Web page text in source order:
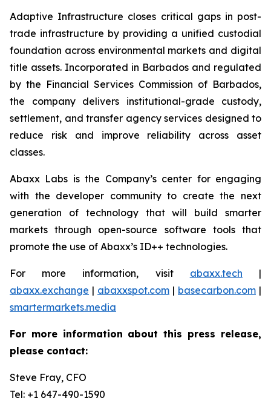
Adaptive Infrastructure closes critical gaps in post-
trade infrastructure by providing a unified custodial
foundation across environmental markets and digital
title assets. Incorporated in Barbados and regulated
by the Financial Services Commission of Barbados,
the company delivers institutional-grade custody,
settlement, and transfer agency services designed to
reduce risk and improve reliability across asset
classes.
Abaxx Labs is the Company’s center for engaging
with the developer community to create the next
generation of technology that will build smarter
markets through open-source software tools that
promote the use of Abaxx’s ID++ technologies.
For more information, visit abaxx.tech |
abaxx.exchange | abaxxspot.com | basecarbon.com |
smartermarkets.media
For more information about this press release,
please contact:
Steve Fray, CFO
Tel: +1 647-490-1590